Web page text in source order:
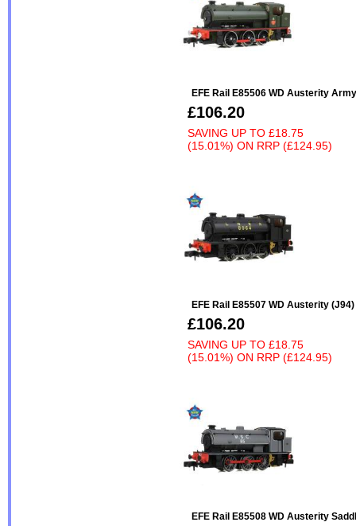
EFE Rail E85506 WD Austerity
£106.20
SAVING UP TO £18.75
(15.01%) ON RRP (£124.95)
EFE Rail E85507 WD Austerity
£106.20
SAVING UP TO £18.75
(15.01%) ON RRP (£124.95)
EFE Rail E85508 WD Austerity